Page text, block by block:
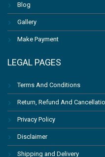
Blog
Gallery
Make Payment
LEGAL PAGES
Terms And Conditions
Return, Refund And
Privacy Policy
Disclaimer
Shipping and Delivery